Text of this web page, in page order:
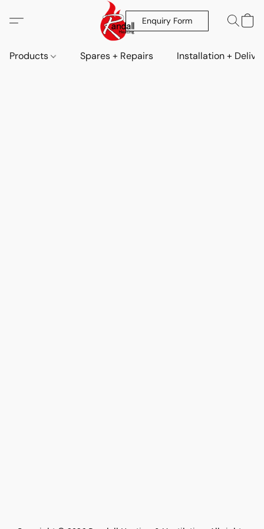
Enquiry Form
Products Spares + Repairs Installation +